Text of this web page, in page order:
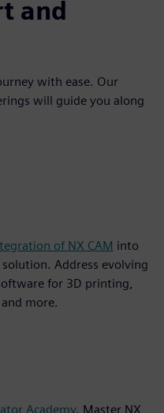
and
with ease. Our
will guide you along
of NX CAM into
Address evolving
for 3D printing,
more.
Academy. Master NX